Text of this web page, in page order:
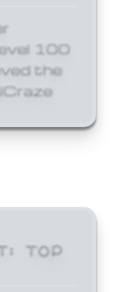
100
the
TOP